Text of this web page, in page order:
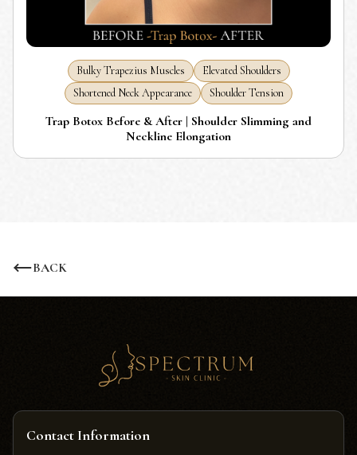
Bulky Trapezius Muscles
Elevated Shoulders
Shortened Neck Appearance
Shoulder Tension
Trap Botox Before & After | Shoulder Slimming and
Neckline Elongation
BACK
Contact Information